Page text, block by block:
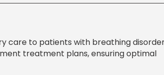
care to patients with breathing
treatment plans, ensuring optimal